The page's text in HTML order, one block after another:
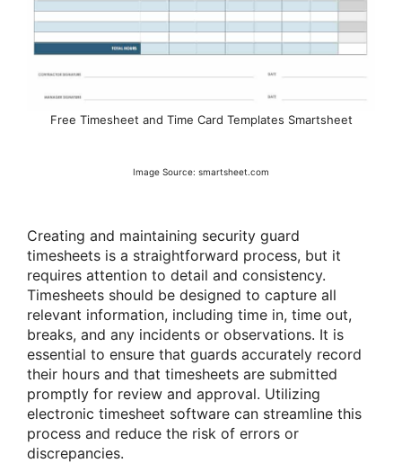
Free Timesheet and Time Card Templates Smartsheet
Image Source: smartsheet.com
Creating and maintaining security guard
timesheets is a straightforward process, but it
requires attention to detail and consistency.
Timesheets should be designed to capture all
relevant information, including time in, time out,
breaks, and any incidents or observations. It is
essential to ensure that guards accurately record
their hours and that timesheets are submitted
promptly for review and approval. Utilizing
electronic timesheet software can streamline this
process and reduce the risk of errors or
discrepancies.